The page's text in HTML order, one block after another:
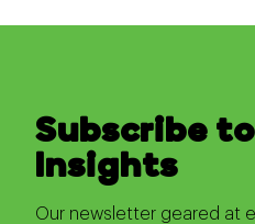
Subscribe
Insights
Our newsletter geared at